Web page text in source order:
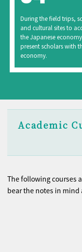
During the field trips,
and cultural sites to
the Japanese
present scholars with
economy.
Academic
The following courses
bear the notes in mind